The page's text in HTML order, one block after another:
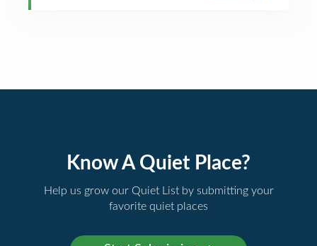
Know A Quiet Place?
Help us grow our Quiet List by submitting your
favorite quiet places